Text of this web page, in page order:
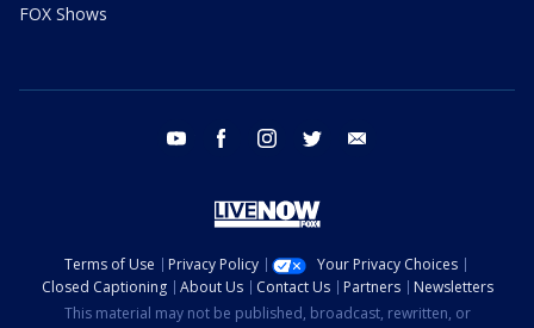
FOX Shows
youtube facebook instagram twitter
Terms of Use Privacy Policy
Your Privacy Choices
Closed Captioning
About Us Contact Us Partners
Newsletters
This material may not be published, broadcast, rewritten, or